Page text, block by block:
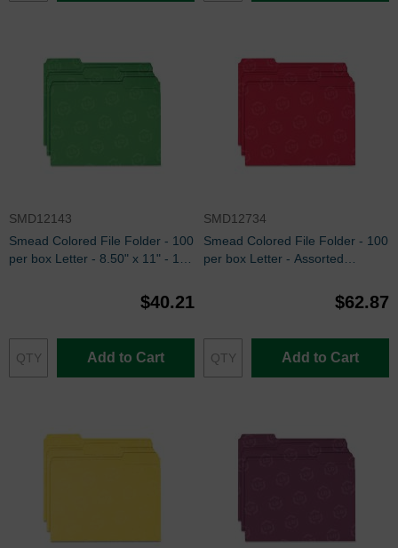
SMD12143
Smead Colored File Folder - 100
per box Letter - 8.50" x 11" - 1/3
$40.21
Add to Cart
SMD12734
Smead Colored File Folder - 100
per box Letter - Assorted
$62.87
Add to Cart